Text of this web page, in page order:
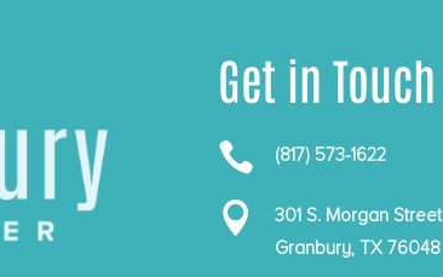
Get in Touch
 (817) 573-1622

301 S. Morgan Street
Granbury, TX 76048